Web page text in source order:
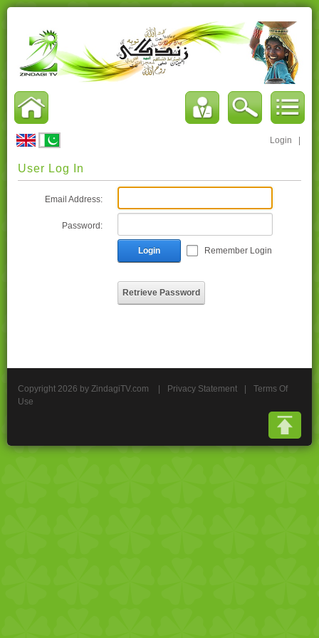
Login
User Log In
Email Address:
Password:
Login Remember Login
Retrieve Password
Copyright 2026 by ZindagiTV.com Privacy Statement
Terms Of
Use